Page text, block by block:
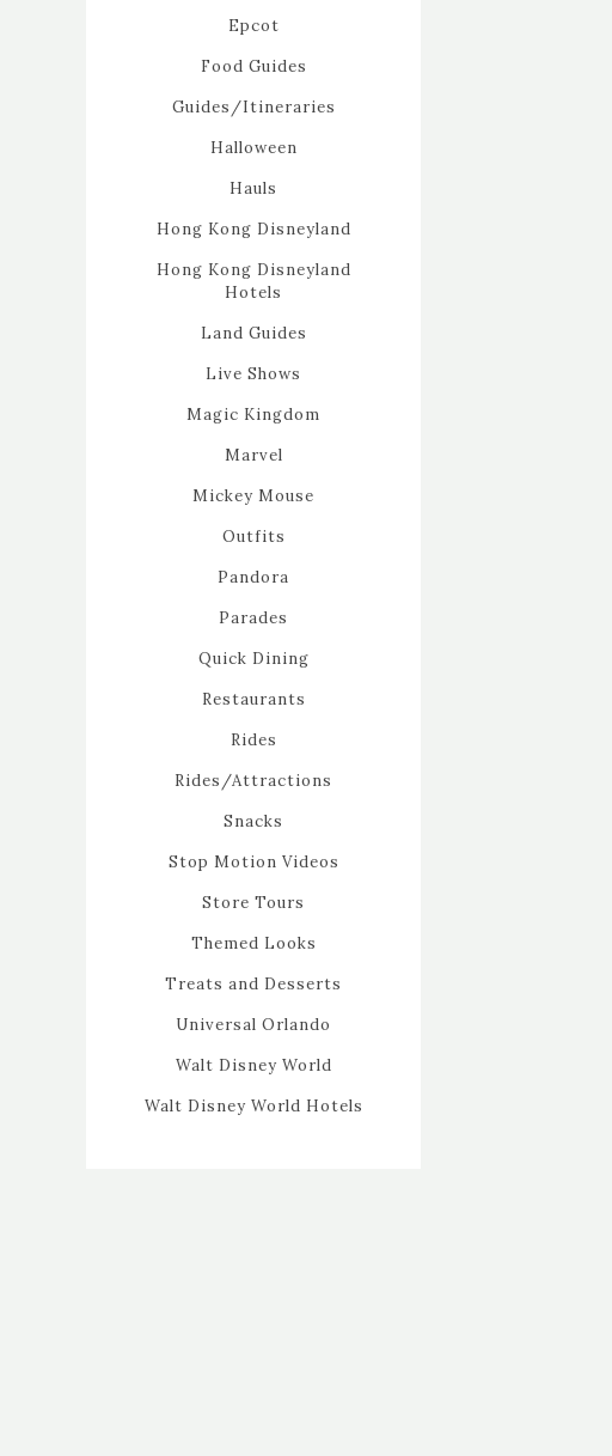
Epcot
Food Guides
Guides/Itineraries
Halloween
Hauls
Hong Kong Disneyland
Hong Kong Disneyland
Hotels
Land Guides
Live Shows
Magic Kingdom
Marvel
Mickey Mouse
Outfits
Pandora
Parades
Quick Dining
Restaurants
Rides
Rides/Attractions
Snacks
Stop Motion Videos
Store Tours
Themed Looks
Treats and Desserts
Universal Orlando
Walt Disney World
Walt Disney World Hotels